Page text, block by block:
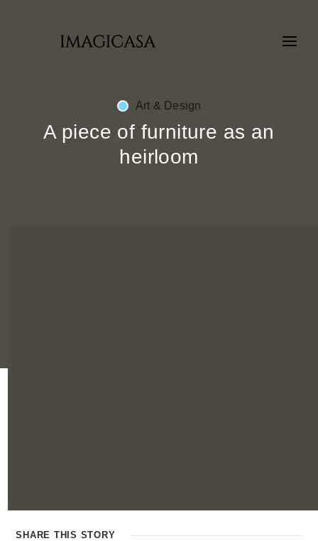
Art & Design
A piece of furniture as an
heirloom
SHARE THIS STORY